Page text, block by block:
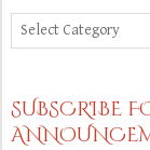
By
SUBSCRIBE